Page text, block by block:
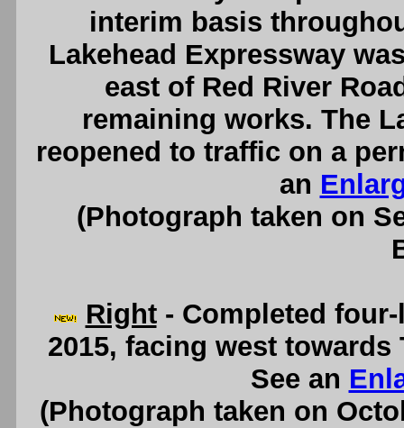
interim basis
Lakehead Expressway
east of Red River
remaining works. The
reopened to traffic on a
an
(Photograph taken on
Right- Completed four-
2015, facing west
See an
(Photograph taken on